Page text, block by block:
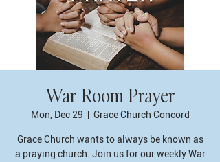
War Room Prayer
Mon, Dec 29 Grace Church Concord
Grace Church wants to always be known as
a praying church. Join us for our weekly War